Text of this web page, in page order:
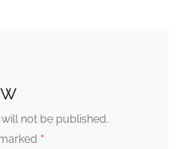
not be published.
*